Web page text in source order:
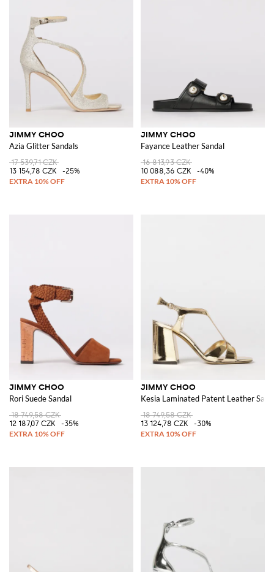
JIMMY CHOO
Azia Glitter Sandals
17 539,71 CZK
13 154,78 CZK
-25%
JIMMY CHOO
Fayance Leather Sandal
16 813,93 CZK
10 088,36 CZK
-40%
JIMMY CHOO
Rori Suede Sandal
18 749,58 CZK
12 187,07 CZK
-35%
JIMMY CHOO
Kesia Laminated Patent Leather
18 749,58 CZK
13 124,78 CZK
-30%